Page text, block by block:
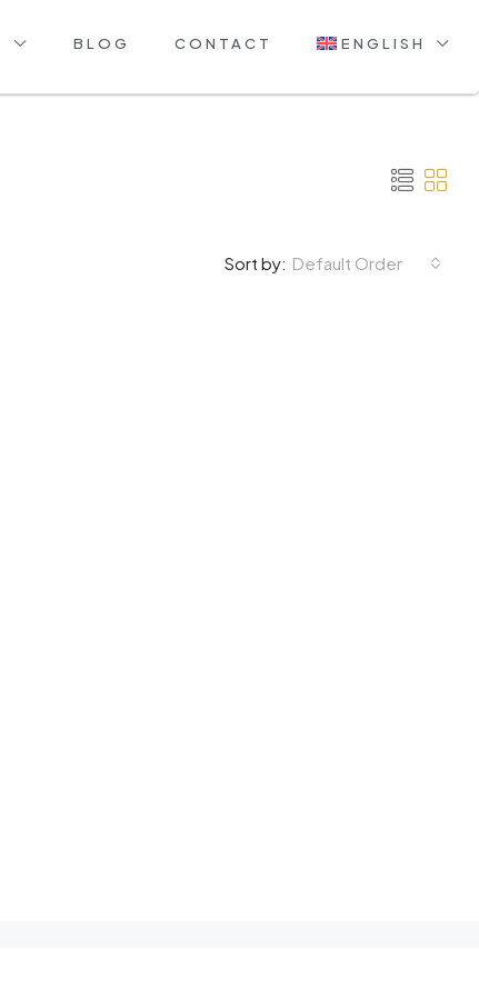
BLOG CONTACT ENGLISH
Sort by: Default Order